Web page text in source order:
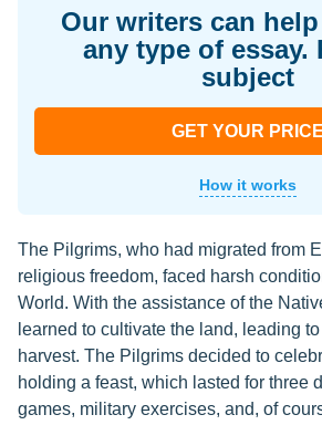
Our writers can
any type of essay.
subject
GET YOUR PRICE
How it works
The Pilgrims, who had migrated from
religious freedom, faced harsh
World. With the assistance of the
learned to cultivate the land, leading to
harvest. The Pilgrims decided to
holding a feast, which lasted for three
games, military exercises, and, of